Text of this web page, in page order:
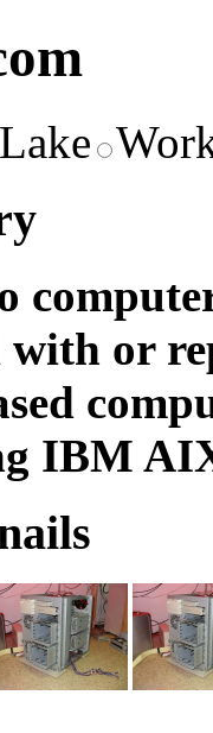
Lake
or
IBM